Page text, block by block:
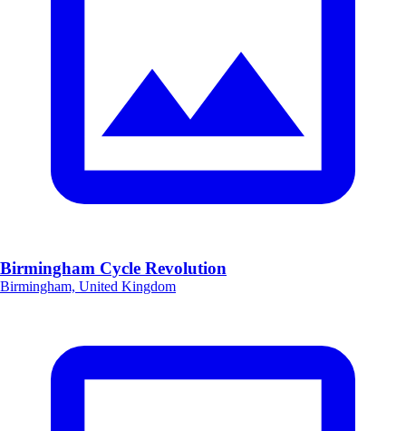
Birmingham Cycle Revolution
Birmingham, United Kingdom